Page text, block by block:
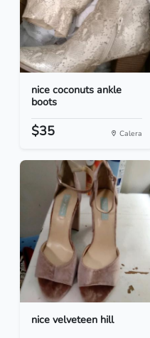
nice coconuts ankle
boots
$35 Calera
nice velveteen hill